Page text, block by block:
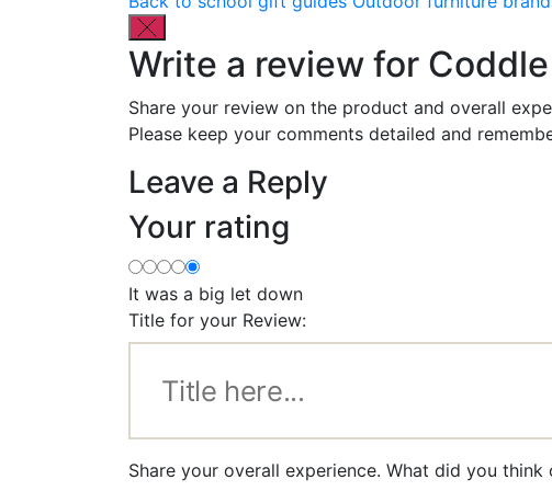
Write a review for
Share your review on the product and overall
Please keep your comments detailed and
Leave a Reply
Your rating
It was a big let down
Title for your Review:
Share your overall experience. What did you think